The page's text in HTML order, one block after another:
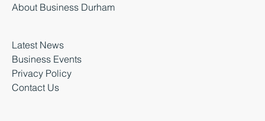
About Business Durham
Latest News
Business Events
Privacy Policy
Contact Us